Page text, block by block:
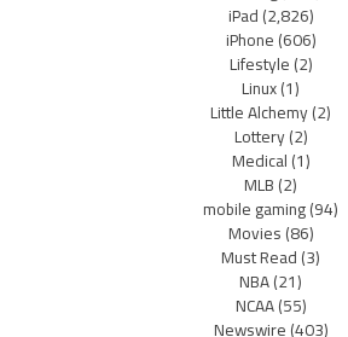
iPad(2,826)
iPhone(606)
Lifestyle(2)
Linux(1)
Little Alchemy(2)
Lottery(2)
Medical(1)
MLB(2)
mobile gaming(94)
Movies(86)
Must Read(3)
NBA(21)
NCAA(55)
Newswire(403)